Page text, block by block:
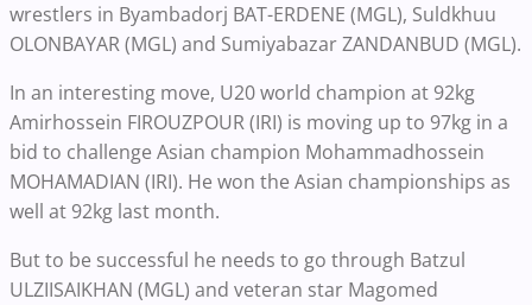
wrestlers in Byambadorj BAT-ERDENE (MGL), Suldkhuu
OLONBAYAR (MGL) and Sumiyabazar ZANDANBUD (MGL).
In an interesting move, U20 world champion at 92kg
Amirhossein FIROUZPOUR (IRI) is moving up to 97kg in a
bid to challenge Asian champion Mohammadhossein
MOHAMADIAN (IRI). He won the Asian championships as
well at 92kg last month.
But to be successful he needs to go through Batzul
ULZIISAIKHAN (MGL) and veteran star Magomed